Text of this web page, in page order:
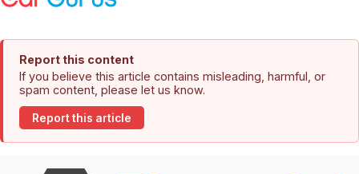
Report this content
If you believe this article contains misleading, harmful, or
spam content, please let us know.
Report this article